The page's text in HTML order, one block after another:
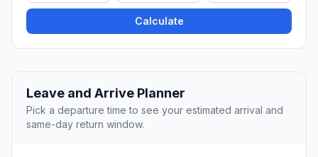
Calculate
Leave and Arrive Planner
Pick a departure time to see your estimated arrival and
same-day return window.